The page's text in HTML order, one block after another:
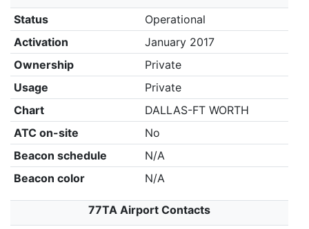
Status
Operational
Activation
January 2017
Ownership
Private
Usage
Private
Chart
DALLAS-FT WORTH
ATC on-site
No
Beacon schedule
N/A
Beacon color
N/A
77TA Airport Contacts